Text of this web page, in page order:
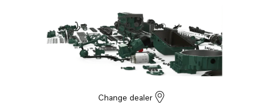
Change dealer